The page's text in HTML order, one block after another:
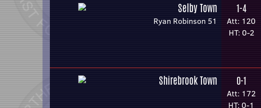
Selby Town
Ryan Robinson 51
1-4
Att: 120
HT: 0-2
Shirebrook Town 0-1
Att: 172
HT: 0-1